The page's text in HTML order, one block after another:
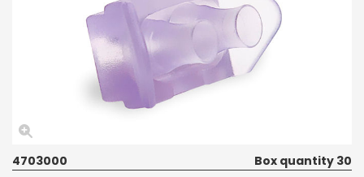
4703000
Box quantity 30